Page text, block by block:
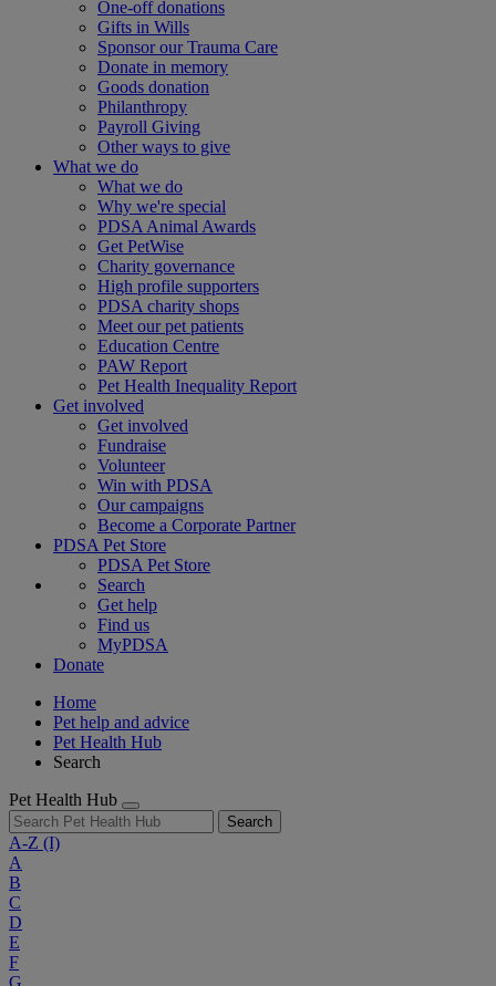
One-off donations
Gifts in Wills
Sponsor our Trauma Care
Donate in memory
Goods donation
Philanthropy
Payroll Giving
Other ways to give
What we do
What we do
Why we're special
PDSA Animal Awards
Get PetWise
Charity governance
High profile supporters
PDSA charity shops
Meet our pet patients
Education Centre
PAW Report
Pet Health Inequality Report
Get involved
Get involved
Fundraise
Volunteer
Win with PDSA
Our campaigns
Become a Corporate Partner
PDSA Pet Store
PDSA Pet Store
Search
Get help
Find us
MyPDSA
Donate
Home
Pet help and advice
Pet Health Hub
Search
Pet Health Hub
Search
A-Z (I)
A
B
C
D
E
F
G